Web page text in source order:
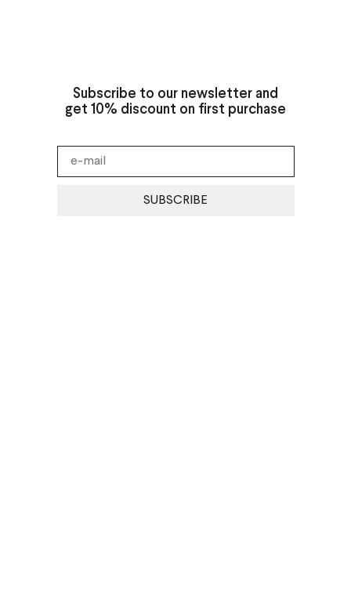
Subscribe to our newsletter and
get 10% discount on first purchase
SUBSCRIBE